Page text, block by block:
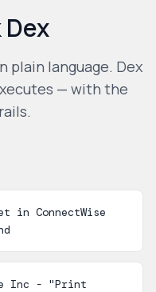
plain language. Dex
— with the
in ConnectWise
Inc - "Print